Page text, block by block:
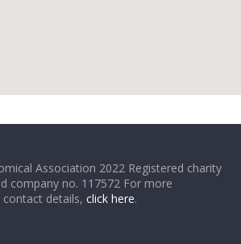
Association 2022 Registered charity
company no. 117572 For more
contact details,click here.